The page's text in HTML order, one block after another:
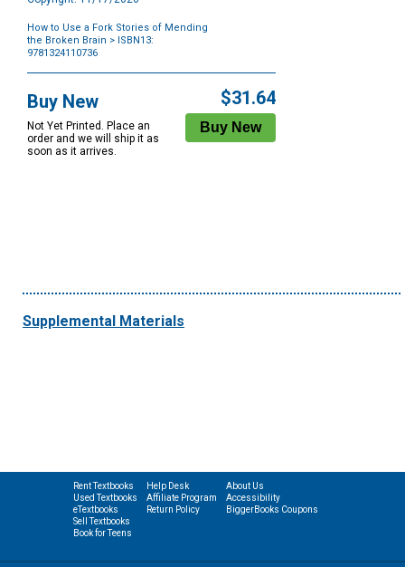
How to Use a Fork Stories of Mending
the Broken Brain > ISBN13:
9781324110736
Options
Buy New
Not Yet Printed. Place an
order and we will ship it as
soon as it arrives.
$31.64
Supplemental Materials
Rent Textbooks
Used Textbooks
eTextbooks
Sell Textbooks
Book for Teens
Help Desk
Affiliate Program
Return Policy
About Us
Accessibility
BiggerBooks Coupons